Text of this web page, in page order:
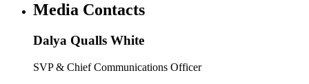
Media Contacts
Dalya Qualls White
SVP & Chief Communications Officer